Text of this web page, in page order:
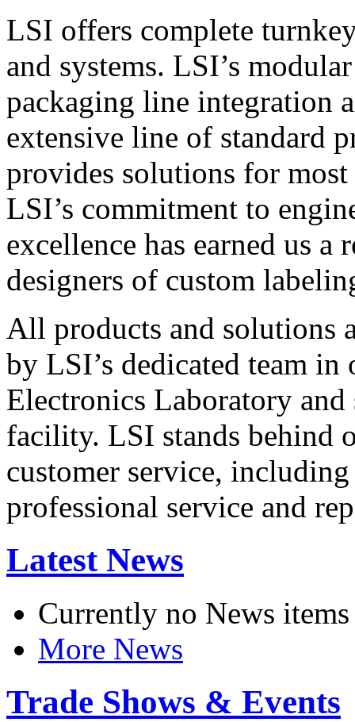
LSI offers complete
and systems. LSI’s
packaging line integration
extensive line of standard
provides solutions for
LSI’s commitment to
excellence has earned us
designers of custom
All products and solutions
by LSI’s dedicated team in
Electronics Laboratory
facility. LSI stands behind
customer service,
professional service and
Latest News
Currently no News items
More News
Trade Shows & Events